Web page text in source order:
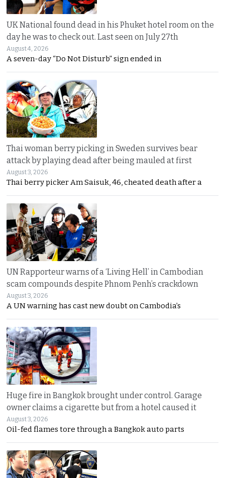
UK National found dead in his Phuket hotel room on the
day he was to check out. Last seen on July 27th
August 4, 2026
A seven-day “Do Not Disturb” sign ended in
Thai woman berry picking in Sweden survives bear
attack by playing dead after being mauled at first
August 3, 2026
Thai berry picker Am Saisuk, 46, cheated death after a
UN Rapporteur warns of a ‘Living Hell’ in Cambodian
scam compounds despite Phnom Penh’s crackdown
August 3, 2026
A UN warning has cast new doubt on Cambodia’s
Huge fire in Bangkok brought under control. Garage
owner claims a cigarette but from a hotel caused it
August 3, 2026
Oil-fed flames tore through a Bangkok auto parts